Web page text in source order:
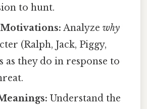
to hunt.
Analyzewhy
(Ralph, Jack, Piggy,
as they do in response to
Understand the